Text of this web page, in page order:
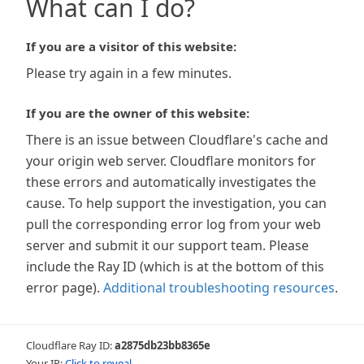
What can I do?
If you are a visitor of this website:
Please try again in a few minutes.
If you are the owner of this website:
There is an issue between Cloudflare's cache and
your origin web server. Cloudflare monitors for
these errors and automatically investigates the
cause. To help support the investigation, you can
pull the corresponding error log from your web
server and submit it our support team. Please
include the Ray ID (which is at the bottom of this
error page). Additional troubleshooting resources.
Cloudflare Ray ID:a2875db23bb8365e